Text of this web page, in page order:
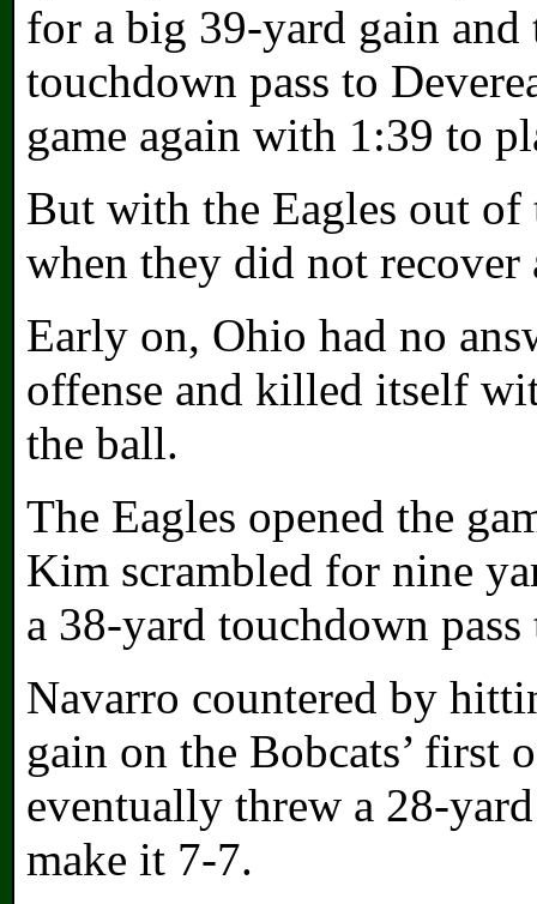
for a big 39-yard gain
touchdown pass to
game again with 1:39 to
But with the Eagles out of
when they did not
Early on, Ohio had no
offense and killed itself
the ball.
The Eagles opened the
Kim scrambled for nine
a 38-yard touchdown
Navarro countered by
gain on the Bobcats’ first
eventually threw a 28-
make it 7-7.